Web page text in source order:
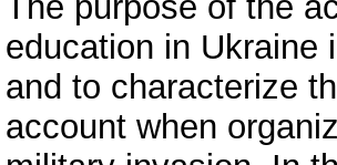
education in Ukraine
and to characterize
account when